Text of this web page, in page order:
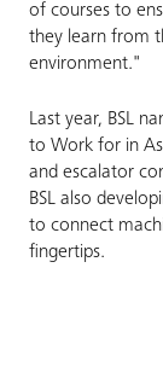
of courses to
they learn from
environment."
Last year, BSL
to Work for in
and escalator
BSL also
to connect
fingertips.